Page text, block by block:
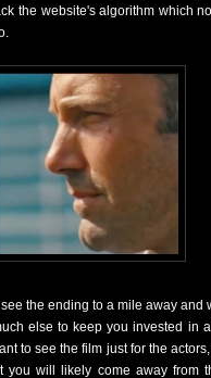
the website's algorithm which
the ending to a mile away and
else to keep you invested in
to see the film just for the
will likely come away from